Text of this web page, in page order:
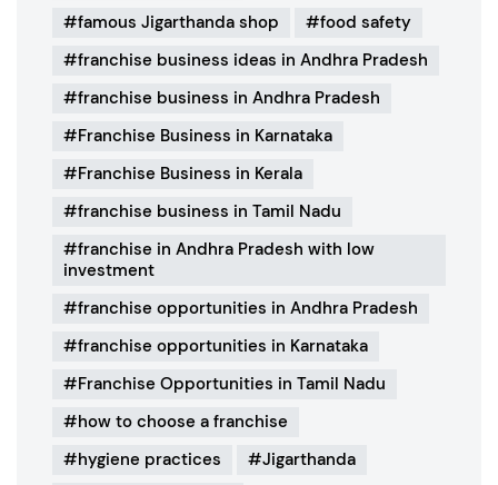
famous Jigarthanda shop
food safety
franchise business ideas in Andhra Pradesh
franchise business in Andhra Pradesh
Franchise Business in Karnataka
Franchise Business in Kerala
franchise business in Tamil Nadu
franchise in Andhra Pradesh with low
investment
franchise opportunities in Andhra Pradesh
franchise opportunities in Karnataka
Franchise Opportunities in Tamil Nadu
how to choose a franchise
hygiene practices
Jigarthanda